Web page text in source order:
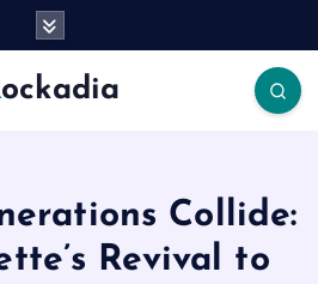
Rockadia
Collide:
Revival to